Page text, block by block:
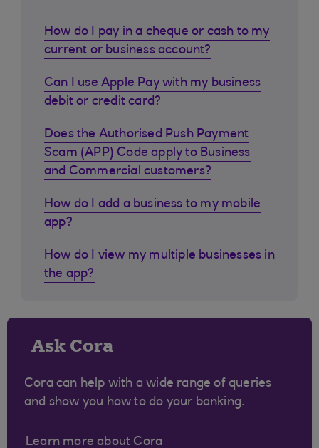
How do I pay in a cheque or cash to my
current or business account?
Can I use Apple Pay with my business
debit or credit card?
Does the Authorised Push Payment
Scam (APP) Code apply to Business
and Commercial customers?
How do I add a business to my mobile
app?
How do I view my multiple businesses in
the app?
Ask Cora
Cora can help with a wide range of queries
and show you how to do your banking.
Learn more about Cora